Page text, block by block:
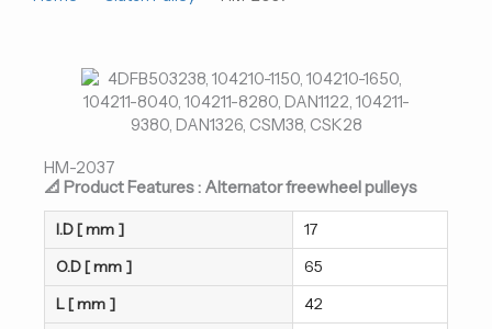
HM-2037
📐 Product Features : Alternator freewheel pulleys
I.D [ mm ]
17
O.D [ mm ]
65
L [ mm ]
42